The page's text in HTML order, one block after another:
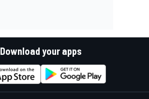
Download your apps